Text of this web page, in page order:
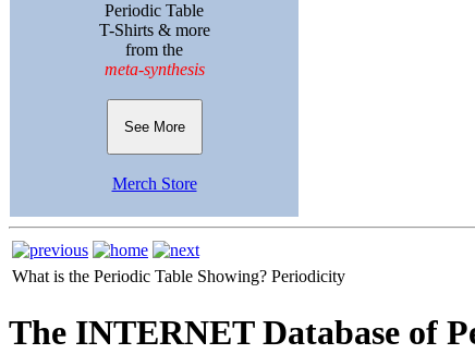
Periodic Table
T-Shirts & more
from the
meta-synthesis
See More
Merch Store
What is the Periodic Table Showing? Periodicity
The INTERNET Database of